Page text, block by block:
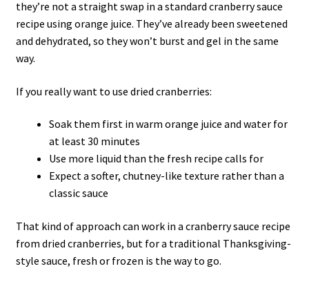
they’re not a straight swap in a standard cranberry sauce
recipe using orange juice. They’ve already been sweetened
and dehydrated, so they won’t burst and gel in the same
way.
If you really want to use dried cranberries:
Soak them first in warm orange juice and water for
at least 30 minutes
Use more liquid than the fresh recipe calls for
Expect a softer, chutney-like texture rather than a
classic sauce
That kind of approach can work in a cranberry sauce recipe
from dried cranberries, but for a traditional Thanksgiving-
style sauce, fresh or frozen is the way to go.